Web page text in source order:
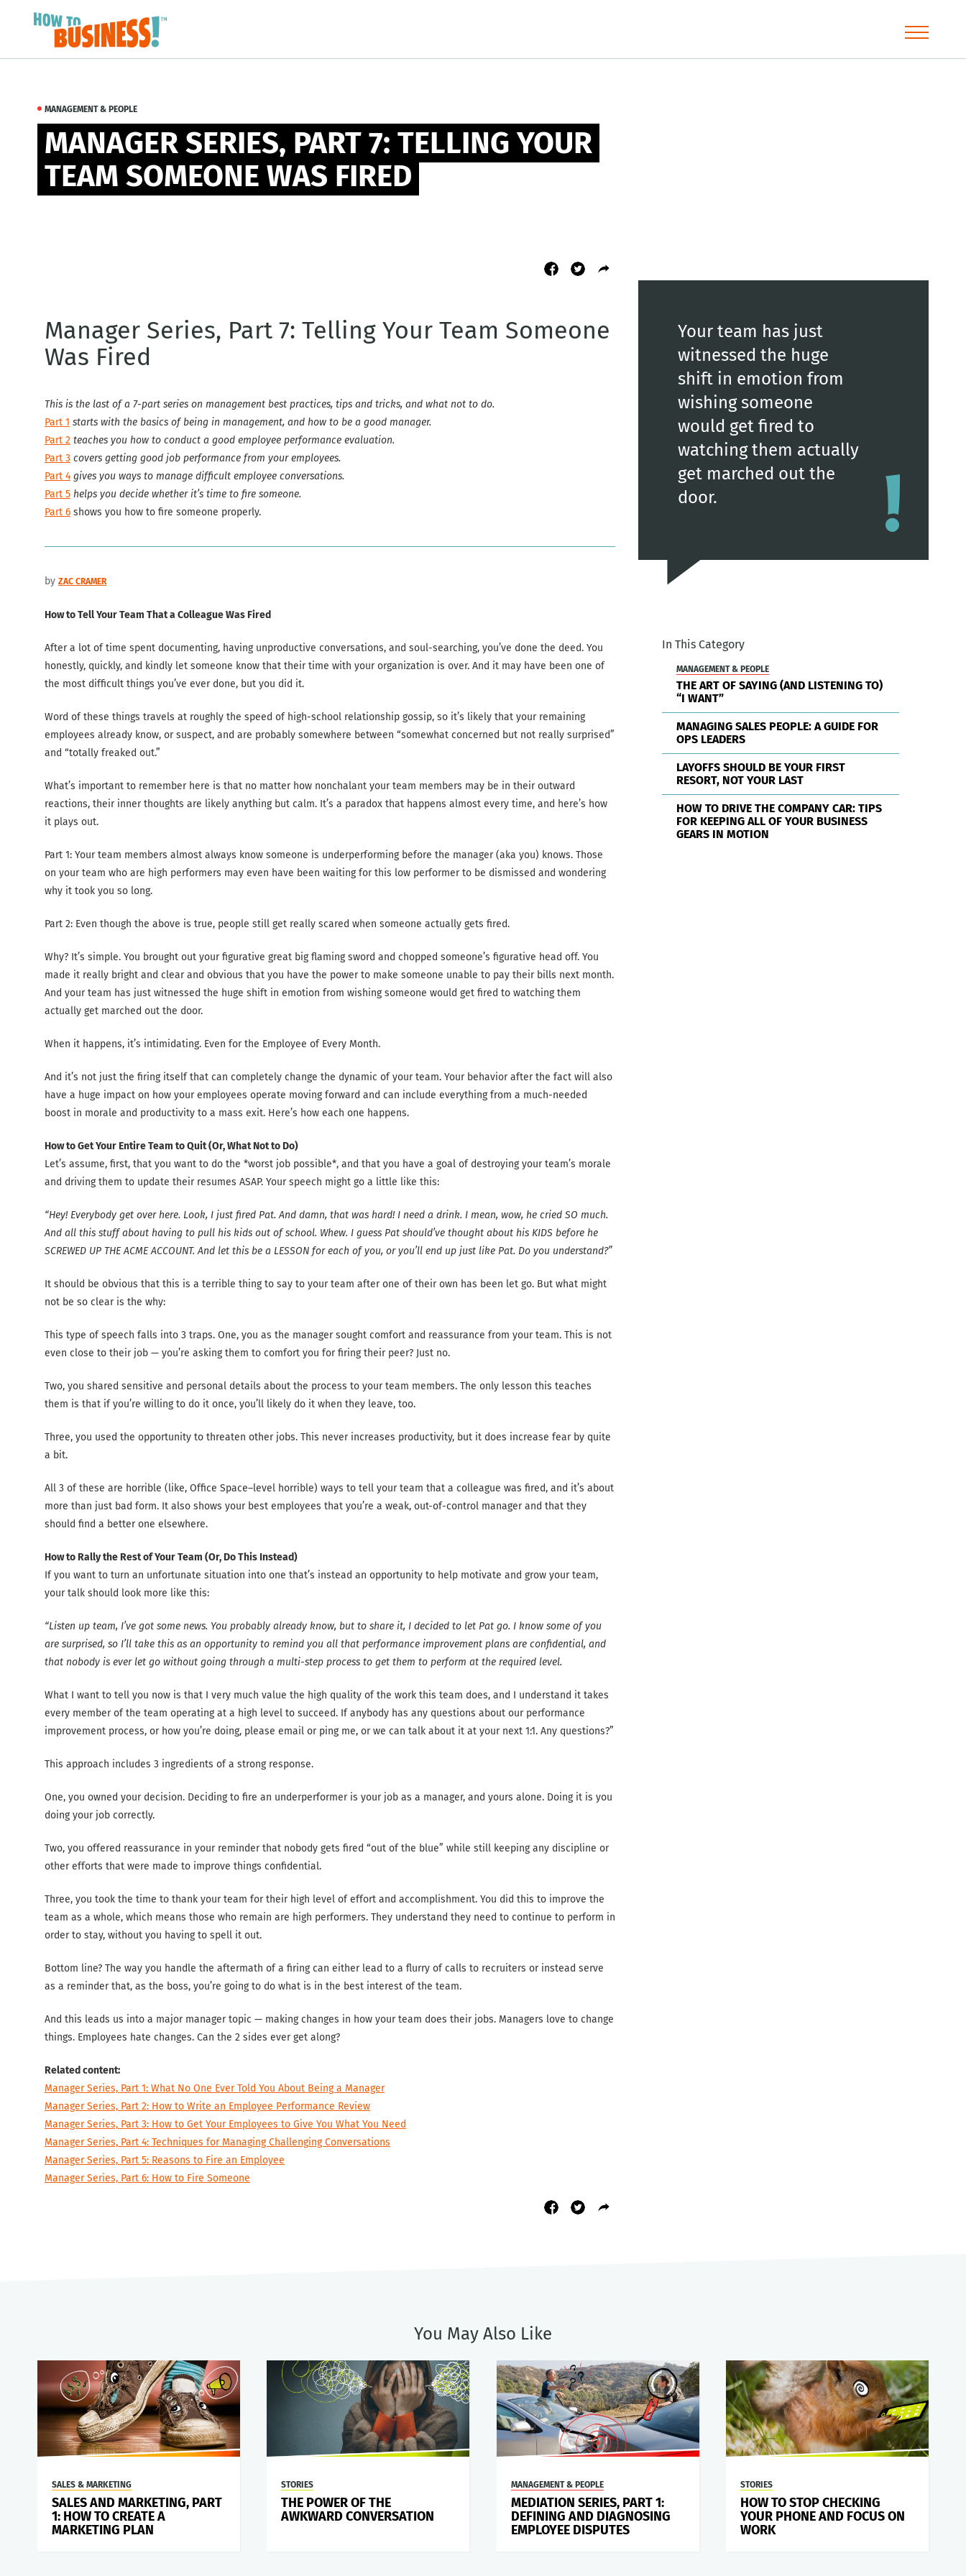
MANAGER SERIES, PART 7: TELLING YOUR
TEAM SOMEONE WAS FIRED
MANAGEMENT & PEOPLE
Manager Series, Part 7: Telling Your Team Someone
Was Fired
This is the last of a 7-part series on management best practices, tips and tricks, and what not to do.
Part 1 starts with the basics of being in management, and how to be a good manager.
Part 2 teaches you how to conduct a good employee performance evaluation.
Part 3 covers getting good job performance from your employees.
Part 4 gives you ways to manage difficult employee conversations.
Part 5 helps you decide whether it’s time to fire someone.
Part 6 shows you how to fire someone properly.
by ZAC CRAMER
How to Tell Your Team That a Colleague Was Fired
After a lot of time spent documenting, having unproductive conversations, and soul-searching, you’ve done the deed. You
honestly, quickly, and kindly let someone know that their time with your organization is over. And it may have been one of
the most difficult things you’ve ever done, but you did it.
Word of these things travels at roughly the speed of high-school relationship gossip, so it’s likely that your remaining
employees already know, or suspect, and are probably somewhere between “somewhat concerned but not really surprised”
and “totally freaked out.”
What’s important to remember here is that no matter how nonchalant your team members may be in their outward
reactions, their inner thoughts are likely anything but calm. It’s a paradox that happens almost every time, and here’s how
it plays out.
Part 1: Your team members almost always know someone is underperforming before the manager (aka you) knows. Those
on your team who are high performers may even have been waiting for this low performer to be dismissed and wondering
why it took you so long.
Part 2: Even though the above is true, people still get really scared when someone actually gets fired.
Why? It’s simple. You brought out your figurative great big flaming sword and chopped someone’s figurative head off. You
made it really bright and clear and obvious that you have the power to make someone unable to pay their bills next month.
And your team has just witnessed the huge shift in emotion from wishing someone would get fired to watching them
actually get marched out the door.
When it happens, it’s intimidating. Even for the Employee of Every Month.
And it’s not just the firing itself that can completely change the dynamic of your team. Your behavior after the fact will also
have a huge impact on how your employees operate moving forward and can include everything from a much-needed
boost in morale and productivity to a mass exit. Here’s how each one happens.
How to Get Your Entire Team to Quit (Or, What Not to Do)
Let’s assume, first, that you want to do the *worst job possible*, and that you have a goal of destroying your team’s morale
and driving them to update their resumes ASAP. Your speech might go a little like this:
“Hey! Everybody get over here. Look, I just fired Pat. And damn, that was hard! I need a drink. I mean, wow, he cried SO much.
And all this stuff about having to pull his kids out of school. Whew. I guess Pat should’ve thought about his KIDS before he
SCREWED UP THE ACME ACCOUNT. And let this be a LESSON for each of you, or you’ll end up just like Pat. Do you understand?”
It should be obvious that this is a terrible thing to say to your team after one of their own has been let go. But what might
not be so clear is the why:
This type of speech falls into 3 traps. One, you as the manager sought comfort and reassurance from your team. This is not
even close to their job — you’re asking them to comfort you for firing their peer? Just no.
Two, you shared sensitive and personal details about the process to your team members. The only lesson this teaches
them is that if you’re willing to do it once, you’ll likely do it when they leave, too.
Three, you used the opportunity to threaten other jobs. This never increases productivity, but it does increase fear by quite
a bit.
All 3 of these are horrible (like, Office Space–level horrible) ways to tell your team that a colleague was fired, and it’s about
more than just bad form. It also shows your best employees that you’re a weak, out-of-control manager and that they
should find a better one elsewhere.
How to Rally the Rest of Your Team (Or, Do This Instead)
If you want to turn an unfortunate situation into one that’s instead an opportunity to help motivate and grow your team,
your talk should look more like this:
“Listen up team, I’ve got some news. You probably already know, but to share it, I decided to let Pat go. I know some of you
are surprised, so I’ll take this as an opportunity to remind you all that performance improvement plans are confidential, and
that nobody is ever let go without going through a multi-step process to get them to perform at the required level.
What I want to tell you now is that I very much value the high quality of the work this team does, and I understand it takes
every member of the team operating at a high level to succeed. If anybody has any questions about our performance
improvement process, or how you’re doing, please email or ping me, or we can talk about it at your next 1:1. Any questions?”
This approach includes 3 ingredients of a strong response.
One, you owned your decision. Deciding to fire an underperformer is your job as a manager, and yours alone. Doing it is you
doing your job correctly.
Two, you offered reassurance in your reminder that nobody gets fired “out of the blue” while still keeping any discipline or
other efforts that were made to improve things confidential.
Three, you took the time to thank your team for their high level of effort and accomplishment. You did this to improve the
team as a whole, which means those who remain are high performers. They understand they need to continue to perform in
order to stay, without you having to spell it out.
Bottom line? The way you handle the aftermath of a firing can either lead to a flurry of calls to recruiters or instead serve
as a reminder that, as the boss, you’re going to do what is in the best interest of the team.
And this leads us into a major manager topic — making changes in how your team does their jobs. Managers love to change
things. Employees hate changes. Can the 2 sides ever get along?
Related content:
Manager Series, Part 1: What No One Ever Told You About Being a Manager
Manager Series, Part 2: How to Write an Employee Performance Review
Manager Series, Part 3: How to Get Your Employees to Give You What You Need
Manager Series, Part 4: Techniques for Managing Challenging Conversations
Manager Series, Part 5: Reasons to Fire an Employee
Manager Series, Part 6: How to Fire Someone
Your team has just
witnessed the huge
shift in emotion from
wishing someone
would get fired to
watching them actually
get marched out the
door.
In This Category
MANAGEMENT & PEOPLE
THE ART OF SAYING (AND LISTENING TO)
“I WANT”
MANAGING SALES PEOPLE: A GUIDE FOR
OPS LEADERS
LAYOFFS SHOULD BE YOUR FIRST
RESORT, NOT YOUR LAST
HOW TO DRIVE THE COMPANY CAR: TIPS
FOR KEEPING ALL OF YOUR BUSINESS
GEARS IN MOTION
You May Also Like
SALES & MARKETING
SALES AND MARKETING, PART
1: HOW TO CREATE A
MARKETING PLAN
STORIES
THE POWER OF THE
AWKWARD CONVERSATION
MANAGEMENT & PEOPLE
MEDIATION SERIES, PART 1:
DEFINING AND DIAGNOSING
EMPLOYEE DISPUTES
STORIES
HOW TO STOP CHECKING
YOUR PHONE AND FOCUS ON
WORK